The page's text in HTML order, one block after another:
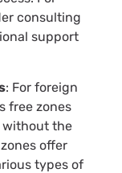
consulting
support
: For foreign
free zones
without the
offer
types of